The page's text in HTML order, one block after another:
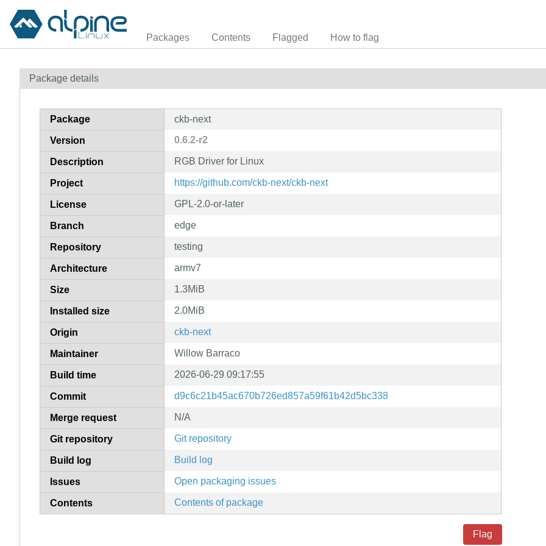
Packages Contents Flagged How to flag
Package details
Package ckb-next
Version 0.6.2-r2
Description RGB Driver for Linux
Project https://github.com/ckb-next/ckb-next
License GPL-2.0-or-later
Branch edge
Repository testing
Architecture armv7
Size 1.3MiB
Installed size 2.0MiB
Origin ckb-next
Maintainer Willow Barraco
Build time 2026-06-29 09:17:55
Commit d9c6c21b45ac670b726ed857a59f61b42d5bc338
Merge request N/A
Git repository Git repository
Build log Build log
Issues Open packaging issues
Contents Contents of package
Flag